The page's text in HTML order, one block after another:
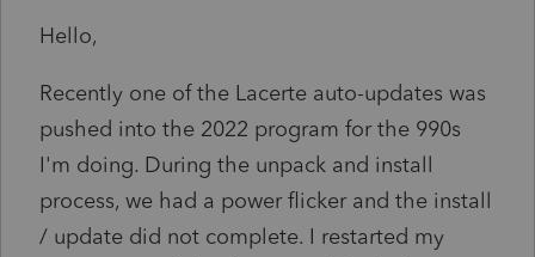
Hello,
Recently one of the Lacerte auto-updates was
pushed into the 2022 program for the 990s
I'm doing. During the unpack and install
process, we had a power flicker and the install
/ update did not complete. I restarted my